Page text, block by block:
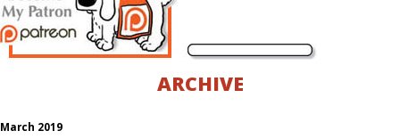
ARCHIVE
March 2019